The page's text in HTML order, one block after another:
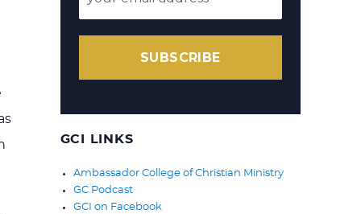
SUBSCRIBE
GCI LINKS
Ambassador College of Christian Ministry
GC Podcast
GCI on Facebook